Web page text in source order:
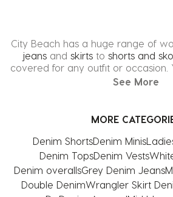
City Beach has a huge range of
jeans and skirts to shorts and
covered for any outfit or occasion.
denim jacketsandoveralls
Don't forget to check out our
brands includingMooloola,Ava
Shop the latest womens denim
with FREE shipping* and easy
Afterpay, Zip Pay and other
See More
MORE
Denim ShortsDenim Minis
Denim TopsDenim Vests
Denim overallsGrey Denim Jeans
Double DenimWrangler Skirt